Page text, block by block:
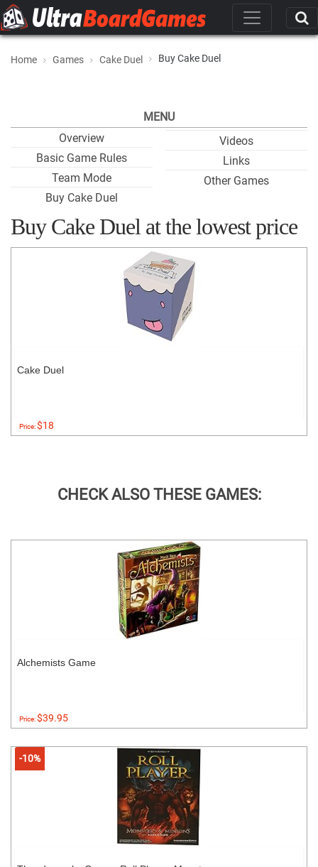
Home Games Cake Duel Buy Cake Duel
MENU
Overview
Basic Game Rules
Team Mode
Buy Cake Duel
Videos
Links
Other Games
Buy Cake Duel at the lowest price
Cake Duel
Price:$18
CHECK ALSO THESE GAMES:
Alchemists Game
Price:$39.95
-10%